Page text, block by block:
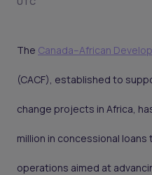
The Canada–African
(CACF), established to
change projects in Africa,
million in concessional
operations aimed at